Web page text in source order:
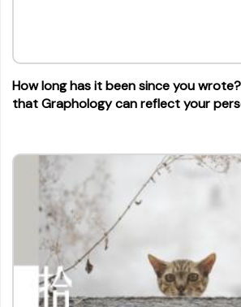
How long has it been since you
that Graphology can reflect your